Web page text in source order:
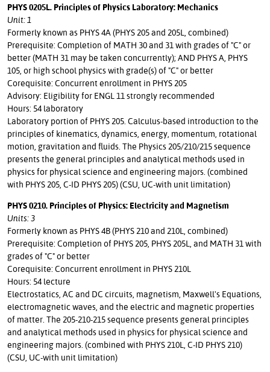
PHYS 0205L. Principles of Physics Laboratory: Mechanics
Unit: 1
Formerly known as PHYS 4A (PHYS 205 and 205L, combined)
Prerequisite: Completion of MATH 30 and 31 with grades of "C" or
better (MATH 31 may be taken concurrently); AND PHYS A, PHYS
105, or high school physics with grade(s) of "C" or better
Corequisite: Concurrent enrollment in PHYS 205
Advisory: Eligibility for ENGL 11 strongly recommended
Hours: 54 laboratory
Laboratory portion of PHYS 205. Calculus-based introduction to the
principles of kinematics, dynamics, energy, momentum, rotational
motion, gravitation and fluids. The Physics 205/210/215 sequence
presents the general principles and analytical methods used in
physics for physical science and engineering majors. (combined
with PHYS 205, C-ID PHYS 205) (CSU, UC-with unit limitation)
PHYS 0210. Principles of Physics: Electricity and Magnetism
Units: 3
Formerly known as PHYS 4B (PHYS 210 and 210L, combined)
Prerequisite: Completion of PHYS 205, PHYS 205L, and MATH 31 with
grades of "C" or better
Corequisite: Concurrent enrollment in PHYS 210L
Hours: 54 lecture
Electrostatics, AC and DC circuits, magnetism, Maxwell's Equations,
electromagnetic waves, and the electric and magnetic properties
of matter. The 205-210-215 sequence presents general principles
and analytical methods used in physics for physical science and
engineering majors. (combined with PHYS 210L, C-ID PHYS 210)
(CSU, UC-with unit limitation)